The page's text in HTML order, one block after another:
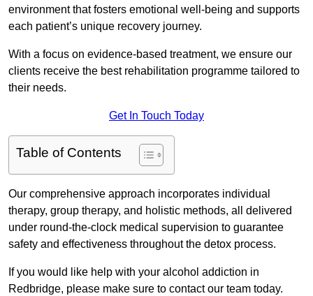
environment that fosters emotional well-being and supports
each patient’s unique recovery journey.
With a focus on evidence-based treatment, we ensure our
clients receive the best rehabilitation programme tailored to
their needs.
Get In Touch Today
Table of Contents
Our comprehensive approach incorporates individual
therapy, group therapy, and holistic methods, all delivered
under round-the-clock medical supervision to guarantee
safety and effectiveness throughout the detox process.
If you would like help with your alcohol addiction in
Redbridge, please make sure to contact our team today.